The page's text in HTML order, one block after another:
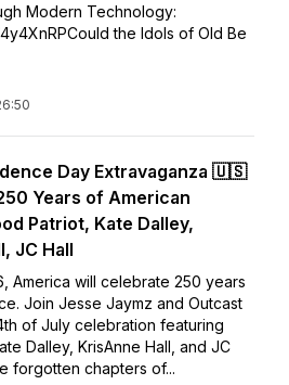
Modern Technology:
the Idols of Old Be
Day Extravaganza 🇺🇸
Years of American
Patriot, Kate Dalley,
JC Hall
America will celebrate 250 years
Join Jesse Jaymz and Outcast
of July celebration featuring
Dalley, KrisAnne Hall, and JC
forgotten chapters of...